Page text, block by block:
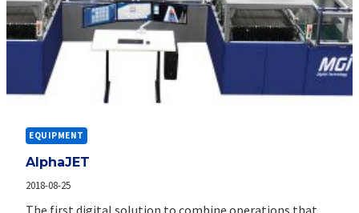
EQUIPMENT
AlphaJET
2018-08-25
The first digital solution to combine operations that